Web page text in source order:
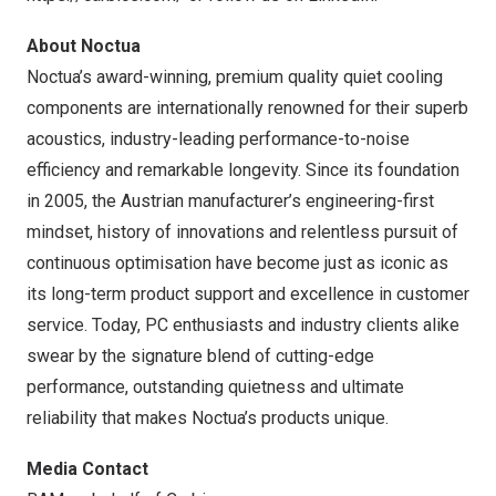
About Noctua
Noctua’s award-winning, premium quality quiet cooling
components are internationally renowned for their superb
acoustics, industry-leading performance-to-noise
efficiency and remarkable longevity. Since its foundation
in 2005, the Austrian manufacturer’s engineering-first
mindset, history of innovations and relentless pursuit of
continuous optimisation have become just as iconic as
its long-term product support and excellence in customer
service. Today, PC enthusiasts and industry clients alike
swear by the signature blend of cutting-edge
performance, outstanding quietness and ultimate
reliability that makes Noctua’s products unique.
Media Contact